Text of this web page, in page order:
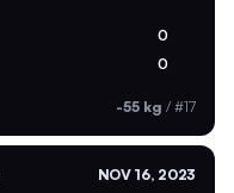
0
0
-55 kg / #17
NOV 16, 2023